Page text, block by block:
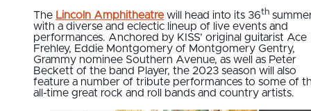
The Lincoln Amphitheatrewill head into its 36th
with a diverse and eclectic lineup of live events and
performances. Anchored by KISS’ original guitarist Ace
Frehley, Eddie Montgomery of Montgomery Gentry,
Grammy nominee Southern Avenue, as well as Peter
Beckett of the band Player, the 2023 season will also
feature a number of tribute performances to some of
all-time great rock and roll bands and country artists.